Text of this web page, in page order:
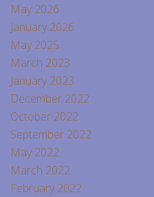
May 2026
January 2026
May 2025
March 2023
January 2023
December 2022
October 2022
September 2022
May 2022
March 2022
February 2022